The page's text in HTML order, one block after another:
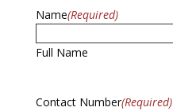
Name(Required)
Full Name
Contact Number(Required)